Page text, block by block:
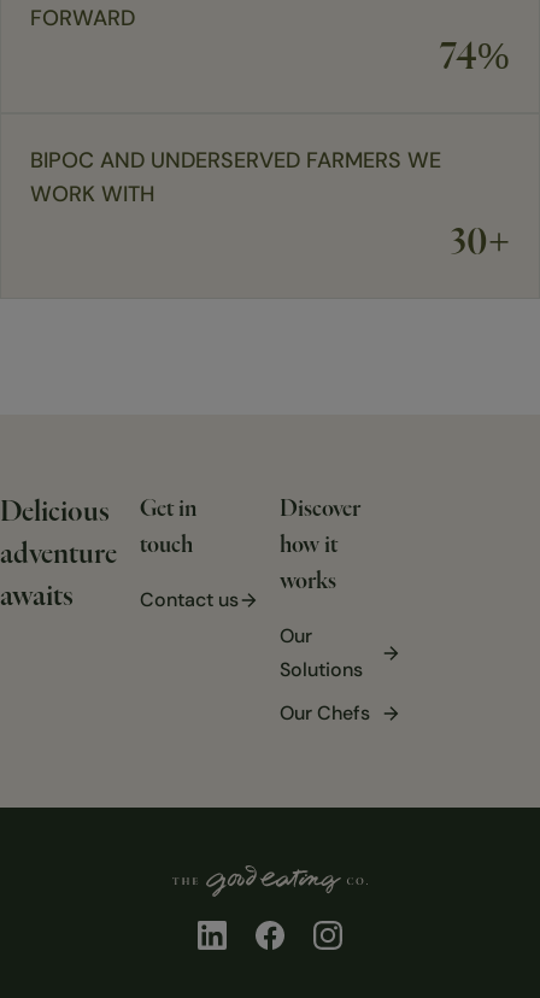
FORWARD
74%
BIPOC AND UNDERSERVED FARMERS WE
WORK WITH
30+
Delicious
adventure
awaits
Get in
touch
Contact us
Discover
how it
works
Our
Solutions
Our Chefs